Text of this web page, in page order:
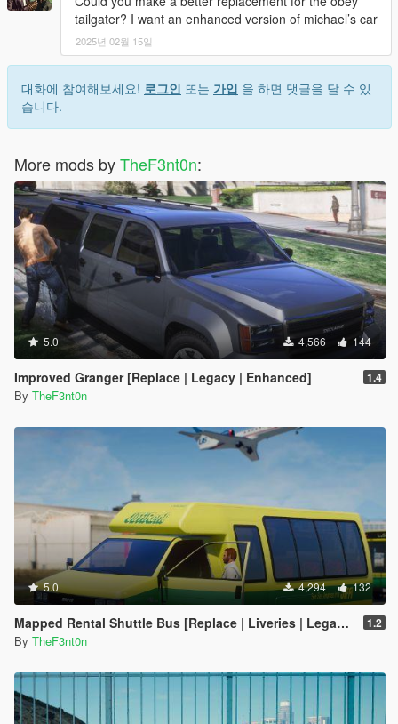
tailgater? I want an enhanced version of michael’s car
2025년 02월 15일
대화에 참여해보세요! 로그인 또는 가입 을 하면 댓글을 달 수 있
습니다.
More mods byTheF3nt0n:
5.0 4,566 144
Improved Granger [Replace | Legacy | Enhanced] 1.4
By TheF3nt0n
5.0 4,294 132
Mapped Rental Shuttle Bus [Replace | Liveries | Legacy] 1.2
By TheF3nt0n